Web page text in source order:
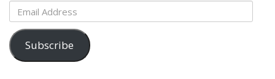
Email
Address
Subscribe